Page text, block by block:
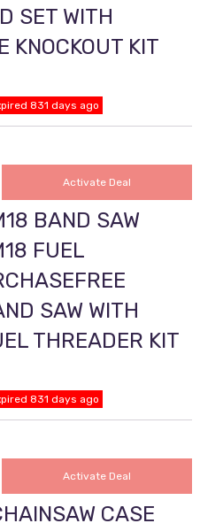
SET WITH
KNOCKOUT KIT
831 days ago
Activate Deal
BAND SAW
FUEL
SAW WITH
THREADER KIT
831 days ago
Activate Deal
CASE